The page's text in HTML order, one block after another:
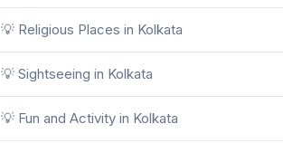
💡 Religious Places in Kolkata
💡 Sightseeing in Kolkata
💡 Fun and Activity in Kolkata